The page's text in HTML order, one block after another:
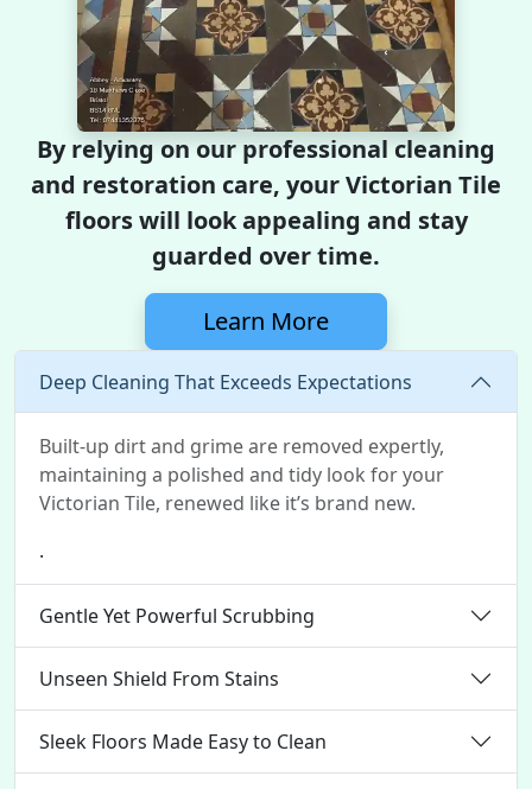
By relying on our professional cleaning
and restoration care, your Victorian Tile
floors will look appealing and stay
guarded over time.
Learn More
Deep Cleaning That Exceeds Expectations
Built-up dirt and grime are removed expertly,
maintaining a polished and tidy look for your
Victorian Tile, renewed like it’s brand new.
.
Gentle Yet Powerful Scrubbing
Unseen Shield From Stains
Sleek Floors Made Easy to Clean